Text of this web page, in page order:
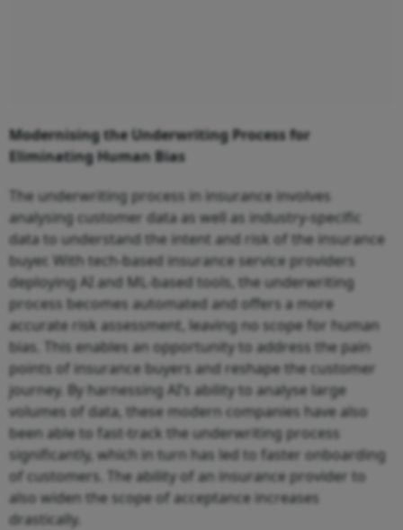
Modernising the Underwriting Process for
Eliminating Human Bias
The underwriting process in insurance involves
analysing customer data as well as industry-specific
data to understand the intent and risk of the insurance
buyer. With tech-based insurance service providers
deploying AI and ML-based tools, the underwriting
process becomes automated and offers a more
accurate risk assessment, leaving no scope for human
bias. This enables an opportunity to address the pain
points of insurance buyers and reshape the customer
journey. By harnessing AI’s ability to analyse large
volumes of data, these modern companies have also
been able to fast-track the underwriting process
significantly, which in turn has led to faster onboarding
of customers. The ability of an insurance provider to
also widen the scope of acceptance increases
drastically.